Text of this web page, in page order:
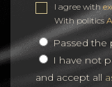
I agree with
With politics
Passed the
I have not
and accept all